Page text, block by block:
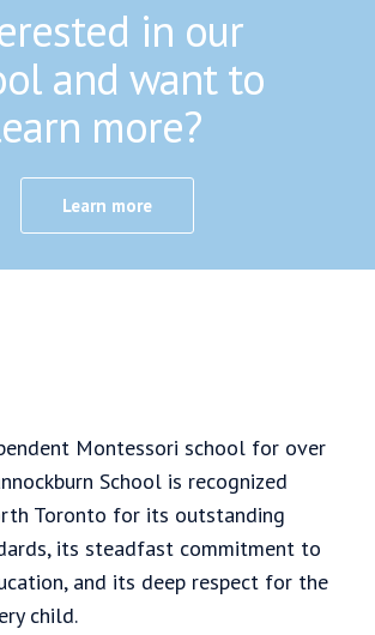
in our
and want to
more?
Learn more
Montessori school for over
School is recognized
Toronto for its outstanding
its steadfast commitment to
and its deep respect for the
child.